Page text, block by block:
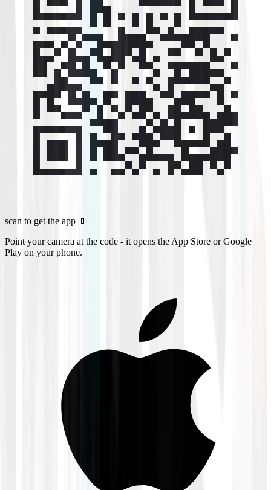
scan to get the app 📱
Point your camera at the code - it opens the App Store or Google
Play on your phone.